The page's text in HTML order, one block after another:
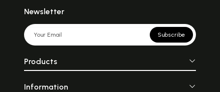
Newsletter
Subscribe
Products
Information